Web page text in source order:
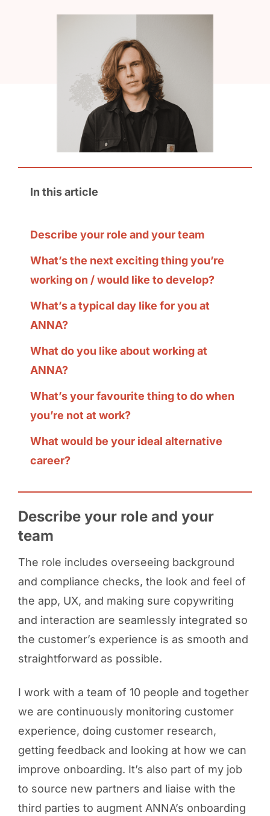
In this article
Describe your role and your team
What’s the next exciting thing you’re
working on / would like to develop?
What’s a typical day like for you at
ANNA?
What do you like about working at
ANNA?
What’s your favourite thing to do when
you’re not at work?
What would be your ideal alternative
career?
Describe your role and your
team
The role includes overseeing background
and compliance checks, the look and feel of
the app, UX, and making sure copywriting
and interaction are seamlessly integrated so
the customer’s experience is as smooth and
straightforward as possible.
I work with a team of 10 people and together
we are continuously monitoring customer
experience, doing customer research,
getting feedback and looking at how we can
improve onboarding. It’s also part of my job
to source new partners and liaise with the
third parties to augment ANNA’s onboarding